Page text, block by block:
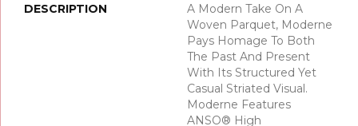
DESCRIPTION
A Modern Take On A
Woven Parquet, Moderne
Pays Homage To Both
The Past And Present
With Its Structured Yet
Casual Striated Visual.
Moderne Features
ANSO® High